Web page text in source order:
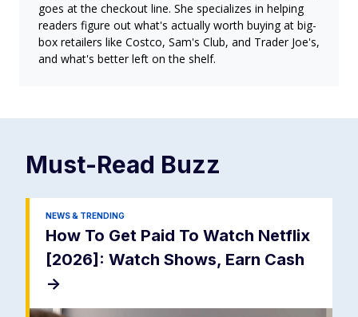
goes at the checkout line. She specializes in helping
readers figure out what's actually worth buying at big-
box retailers like Costco, Sam's Club, and Trader Joe's,
and what's better left on the shelf.
Must-Read Buzz
NEWS & TRENDING
How To Get Paid To Watch Netflix
[2026]: Watch Shows, Earn Cash
->